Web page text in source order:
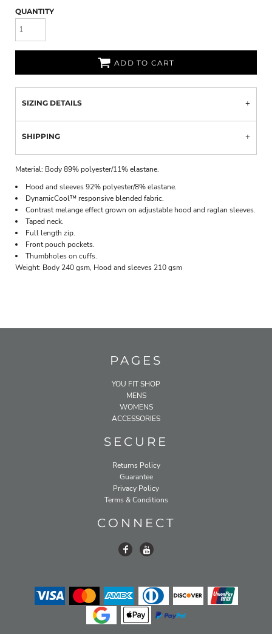
QUANTITY
ADD TO CART
SIZING DETAILS
SHIPPING
Material: Body 89% polyester/11% elastane.
Hood and sleeves 92% polyester/8% elastane.
DynamicCool™ responsive blended fabric.
Contrast melange effect grown on adjustable hood and raglan sleeves.
Taped neck.
Full length zip.
Front pouch pockets.
Thumbholes on cuffs.
Weight: Body 240 gsm, Hood and sleeves 210 gsm
PAGES
YOU FIT SHOP
MENS
WOMENS
ACCESSORIES
SECURE
Returns Policy
Guarantee
Privacy Policy
Terms & Conditions
CONNECT